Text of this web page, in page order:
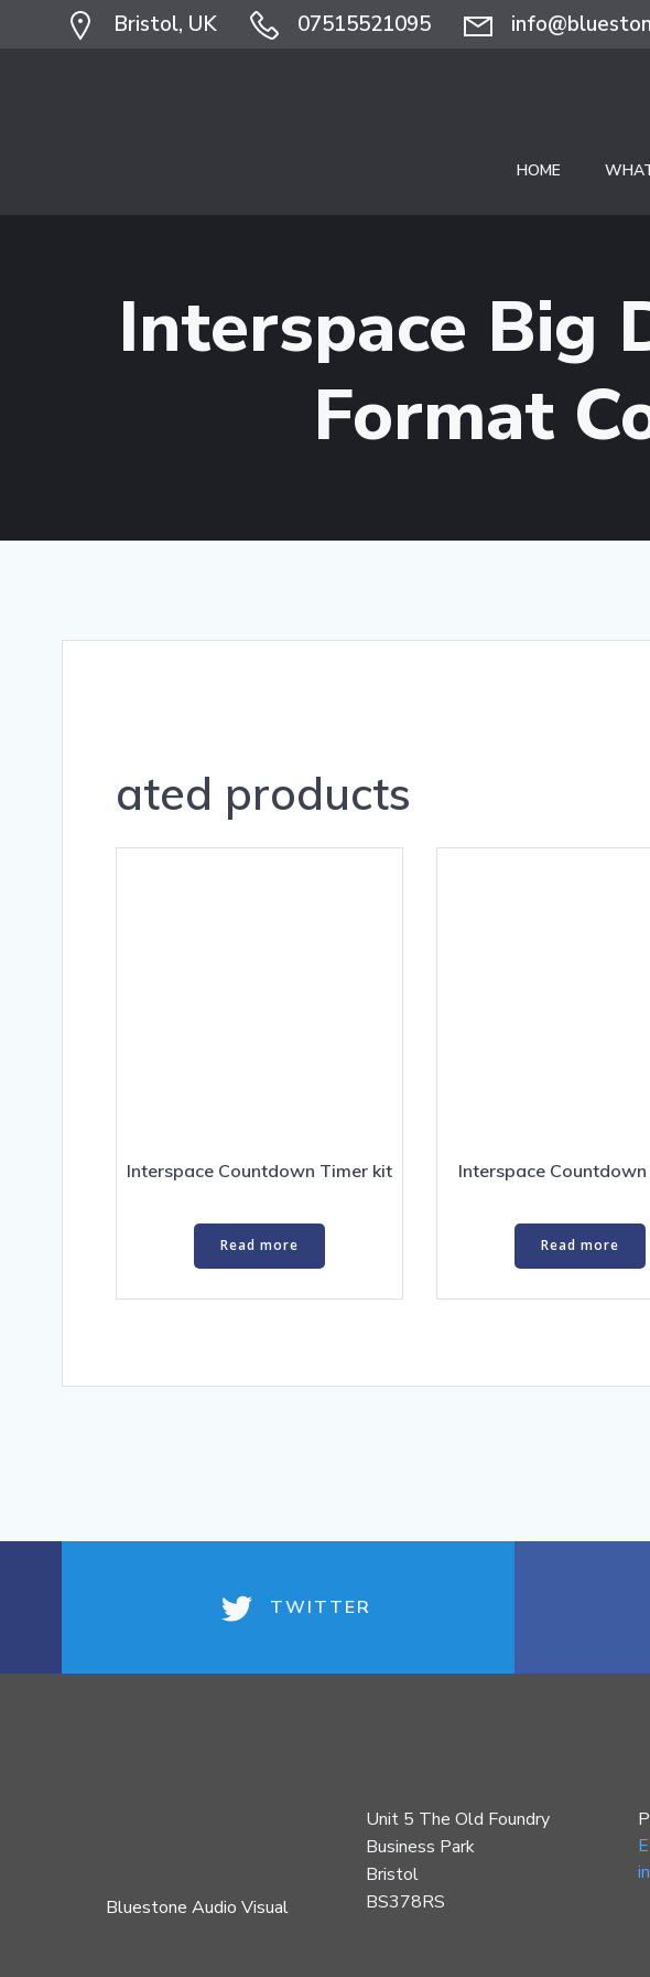
Bristol, UK 07515521095
HOME
Interspace Big
Format
ated products
Interspace Countdown Timer kit
Read more
Interspace Countdown
Read more
TWITTER
Bluestone Audio Visual
Unit 5 The Old Foundry
Business Park
Bristol
BS378RS